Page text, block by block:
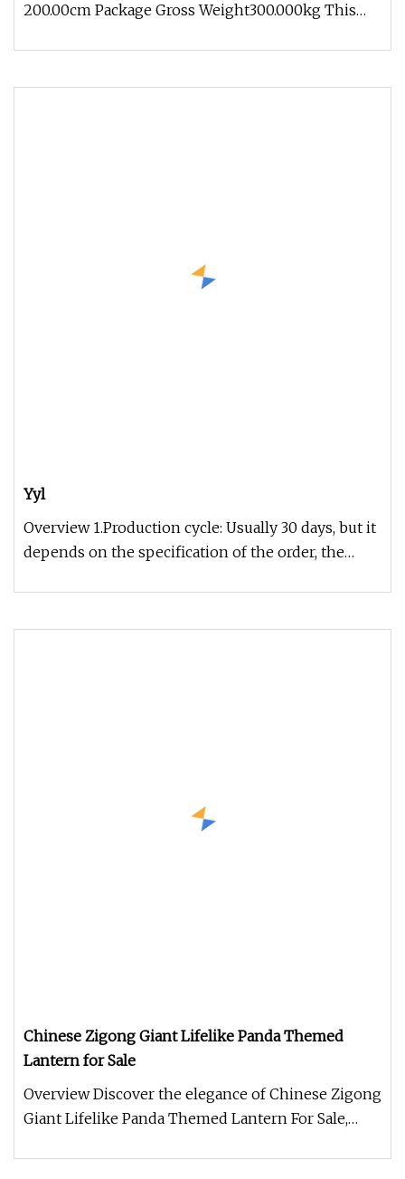
200.00cm Package Gross Weight300.000kg This
Yyl
Overview 1.Production cycle: Usually 30 days, but it
depends on the specification of the order, the
Chinese Zigong Giant Lifelike Panda Themed
Lantern for Sale
Overview Discover the elegance of Chinese Zigong
Giant Lifelike Panda Themed Lantern For Sale,